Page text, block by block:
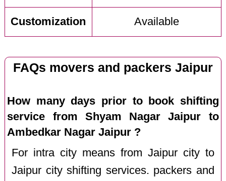
Customization Available
FAQs movers and packers Jaipur
How many days prior to book shifting
service from Shyam Nagar Jaipur to
Ambedkar Nagar Jaipur ?
For intra city means from Jaipur city to
Jaipur city shifting services. packers and